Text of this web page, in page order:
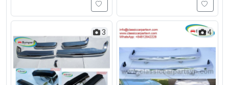
3 4